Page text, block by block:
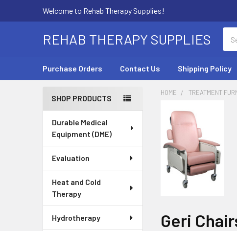
Welcome to Rehab Therapy Supplies!
REHAB THERAPY SUPPLIES
Purchase Orders Contact Us Shipping Policy
Sidebar
SHOP PRODUCTS
Durable Medical
Equipment (DME)
Evaluation
Heat and Cold
Therapy
Hydrotherapy
HOME TREATMENT
Geri